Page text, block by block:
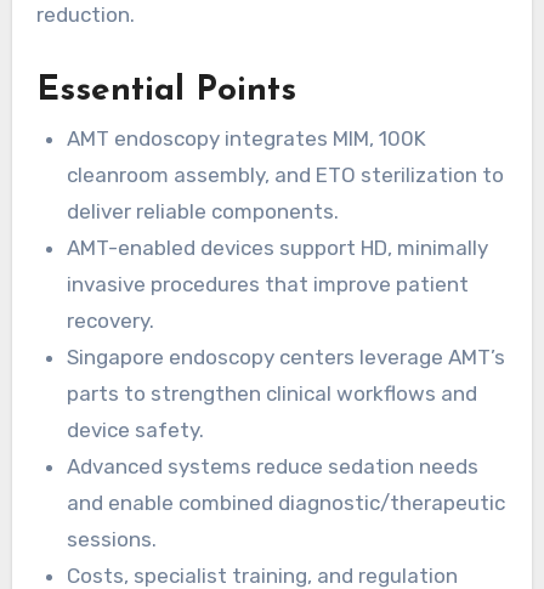
reduction.
Essential Points
AMT endoscopy integrates MIM, 100K
cleanroom assembly, and ETO sterilization to
deliver reliable components.
AMT-enabled devices support HD, minimally
invasive procedures that improve patient
recovery.
Singapore endoscopy centers leverage AMT’s
parts to strengthen clinical workflows and
device safety.
Advanced systems reduce sedation needs
and enable combined diagnostic/therapeutic
sessions.
Costs, specialist training, and regulation